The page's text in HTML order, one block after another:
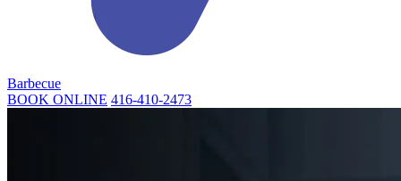
Barbecue
BOOK ONLINE 416-410-2473